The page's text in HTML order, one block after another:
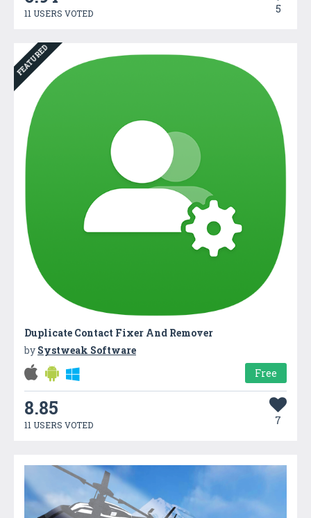
11 USERS VOTED 5
FEATURED
Duplicate Contact Fixer And Remover
by Systweak Software
Free
8.85
11 USERS VOTED 7